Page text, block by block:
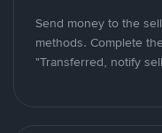
Send money to the
methods. Complete
"Transferred, notify